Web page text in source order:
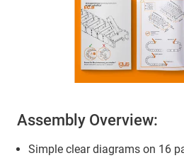
Assembly Overview:
Simple clear diagrams on 16